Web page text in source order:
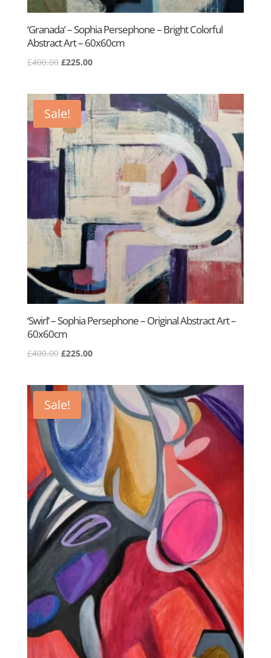
‘Granada’ – Sophia Persephone – Bright Colorful
Abstract Art – 60x60cm
£400.00 Original
£400.00.
£225.00Current
£225.00.
Sale!
‘Swirl’ – Sophia Persephone – Original Abstract Art –
60x60cm
£400.00 Original
£400.00.
£225.00Current
£225.00.
Sale!